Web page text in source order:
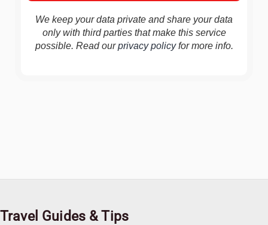
We keep your data private and share your data
only with third parties that make this service
possible. Read ourprivacy policyfor more info.
Travel Guides & Tips